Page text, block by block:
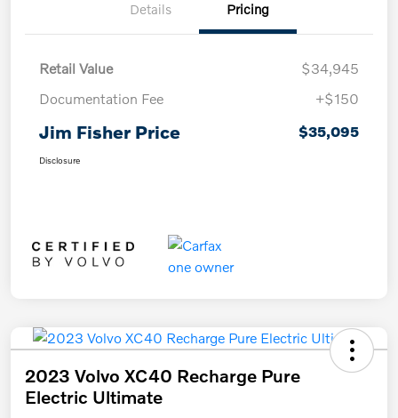
Details Pricing
Retail Value
$34,945
Documentation Fee
+$150
Jim Fisher Price $35,095
Disclosure
2023 Volvo XC40 Recharge Pure
Electric Ultimate